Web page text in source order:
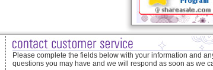
Please complete the fields below with your information and
questions you may have and we will respond as soon as we